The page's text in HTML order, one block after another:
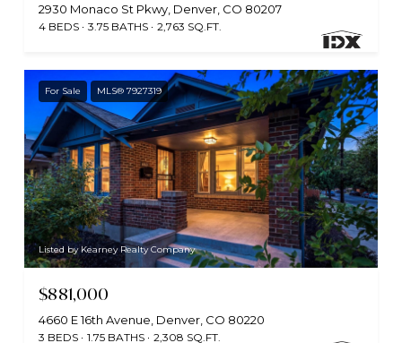
2930 Monaco St Pkwy, Denver, CO 80207
4 BEDS 3.75 BATHS 2,763 SQ.FT.
For Sale MLS® 7927319
Listed by Kearney Realty Company
$881,000
4660 E 16th Avenue, Denver, CO 80220
3 BEDS 1.75 BATHS 2,308 SQ.FT.